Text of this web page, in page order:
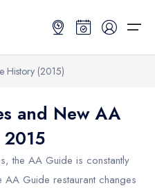
and Ireland
History (2015)
and New AA
2015
the AA Guide is constantly
Guide restaurant changes